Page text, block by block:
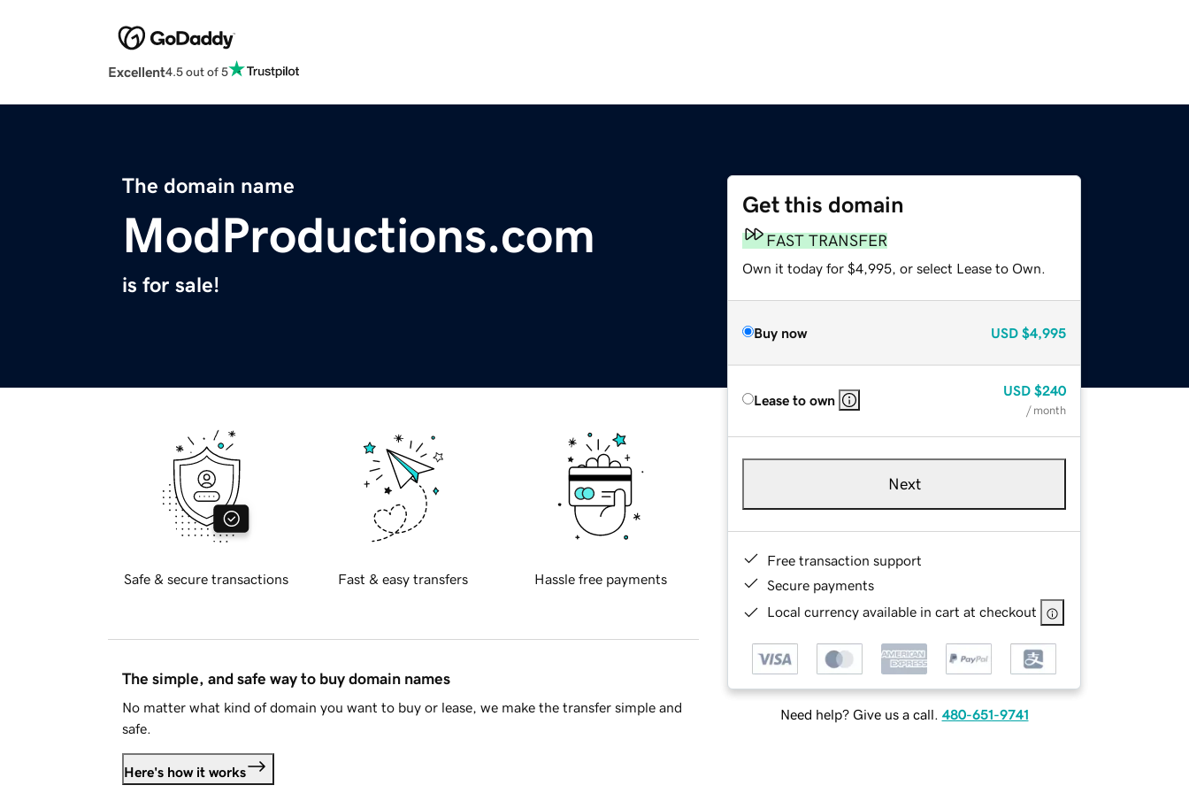
Excellent4.5 out of 5
The domain name
ModProductions.com
is for sale!
Get this domain
FAST TRANSFER
Own it today for $4,995, or select Lease to Own.
Buy now USD $4,995
Lease to own
USD $240
/ month
Next
Free transaction support
Secure payments
Local currency available in cart at checkout
Need help? Give us a call. 480-651-9741
Safe & secure transactions Fast & easy transfers Hassle free payments
The simple, and safe way to buy domain names
No matter what kind of domain you want to buy or lease, we make the transfer simple and
safe.
Here's how it works